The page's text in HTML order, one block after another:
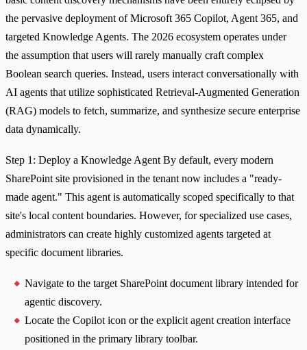
the pervasive deployment of Microsoft 365 Copilot, Agent 365, and
targeted Knowledge Agents. The 2026 ecosystem operates under
the assumption that users will rarely manually craft complex
Boolean search queries. Instead, users interact conversationally with
AI agents that utilize sophisticated Retrieval-Augmented Generation
(RAG) models to fetch, summarize, and synthesize secure enterprise
data dynamically.
Step 1: Deploy a Knowledge Agent By default, every modern
SharePoint site provisioned in the tenant now includes a "ready-
made agent." This agent is automatically scoped specifically to that
site's local content boundaries. However, for specialized use cases,
administrators can create highly customized agents targeted at
specific document libraries.
Navigate to the target SharePoint document library intended for
agentic discovery.
Locate the Copilot icon or the explicit agent creation interface
positioned in the primary library toolbar.